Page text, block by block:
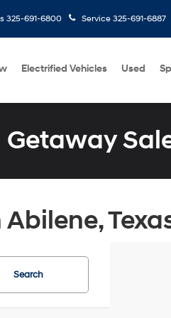
325-691-6800 Service 325-691-6887
Electrified Vehicles Used
Search